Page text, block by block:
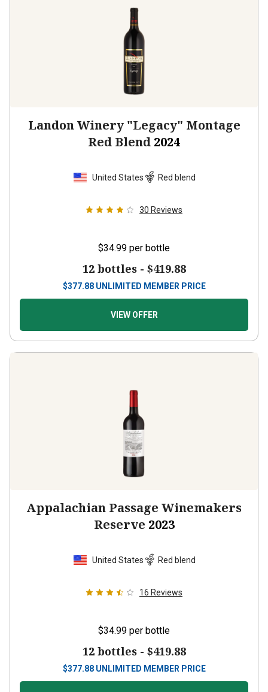
Landon Winery "Legacy" Montage
Red Blend 2024
United States Red blend
30 Reviews
$34.99 per bottle
12 bottles - $419.88
$377.88 UNLIMITED MEMBER PRICE
VIEW OFFER
Appalachian Passage Winemakers
Reserve 2023
United States Red blend
16 Reviews
$34.99 per bottle
12 bottles - $419.88
$377.88 UNLIMITED MEMBER PRICE